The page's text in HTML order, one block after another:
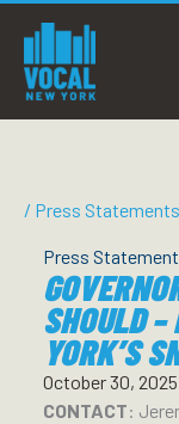
content
/ Press Statements
Press
SHOULD
YORK’S
October 30, 2025
CONTACT: